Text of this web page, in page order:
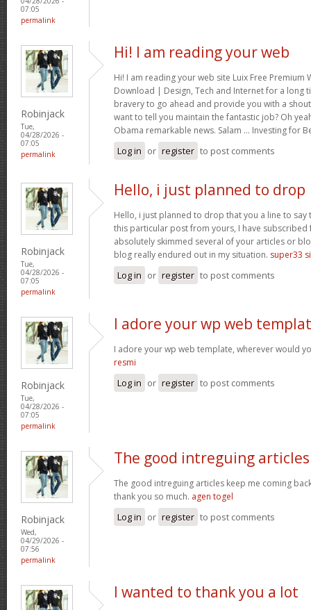
07:05
permalink
Robinjack
Tue,
04/28/2026 -
07:05
permalink
Hi! I am reading your web
Hi! I am reading your web site Luix Free Premium
Download | Design, Tech and Internet for a long
bravery to go ahead and provide you with a
want to tell you maintain the fantastic job? Oh
Obama remarkable news. Salam … Investing for
Log in or register to post comments
Robinjack
Tue,
04/28/2026 -
07:05
permalink
Hello, i just planned to drop
Hello, i just planned to drop that you a line to
this particular post from yours, I have subscribed
absolutely skimmed several of your articles or
blog really endured out in my situation. super33
Log in or register to post comments
Robinjack
Tue,
04/28/2026 -
07:05
permalink
I adore your wp web
I adore your wp web template, wherever would
resmi
Log in or register to post comments
Robinjack
Wed,
04/29/2026 -
07:56
permalink
The good intreguing articles
The good intreguing articles keep me coming
thank you so much. agen togel
Log in or register to post comments
I wanted to thank you a lot